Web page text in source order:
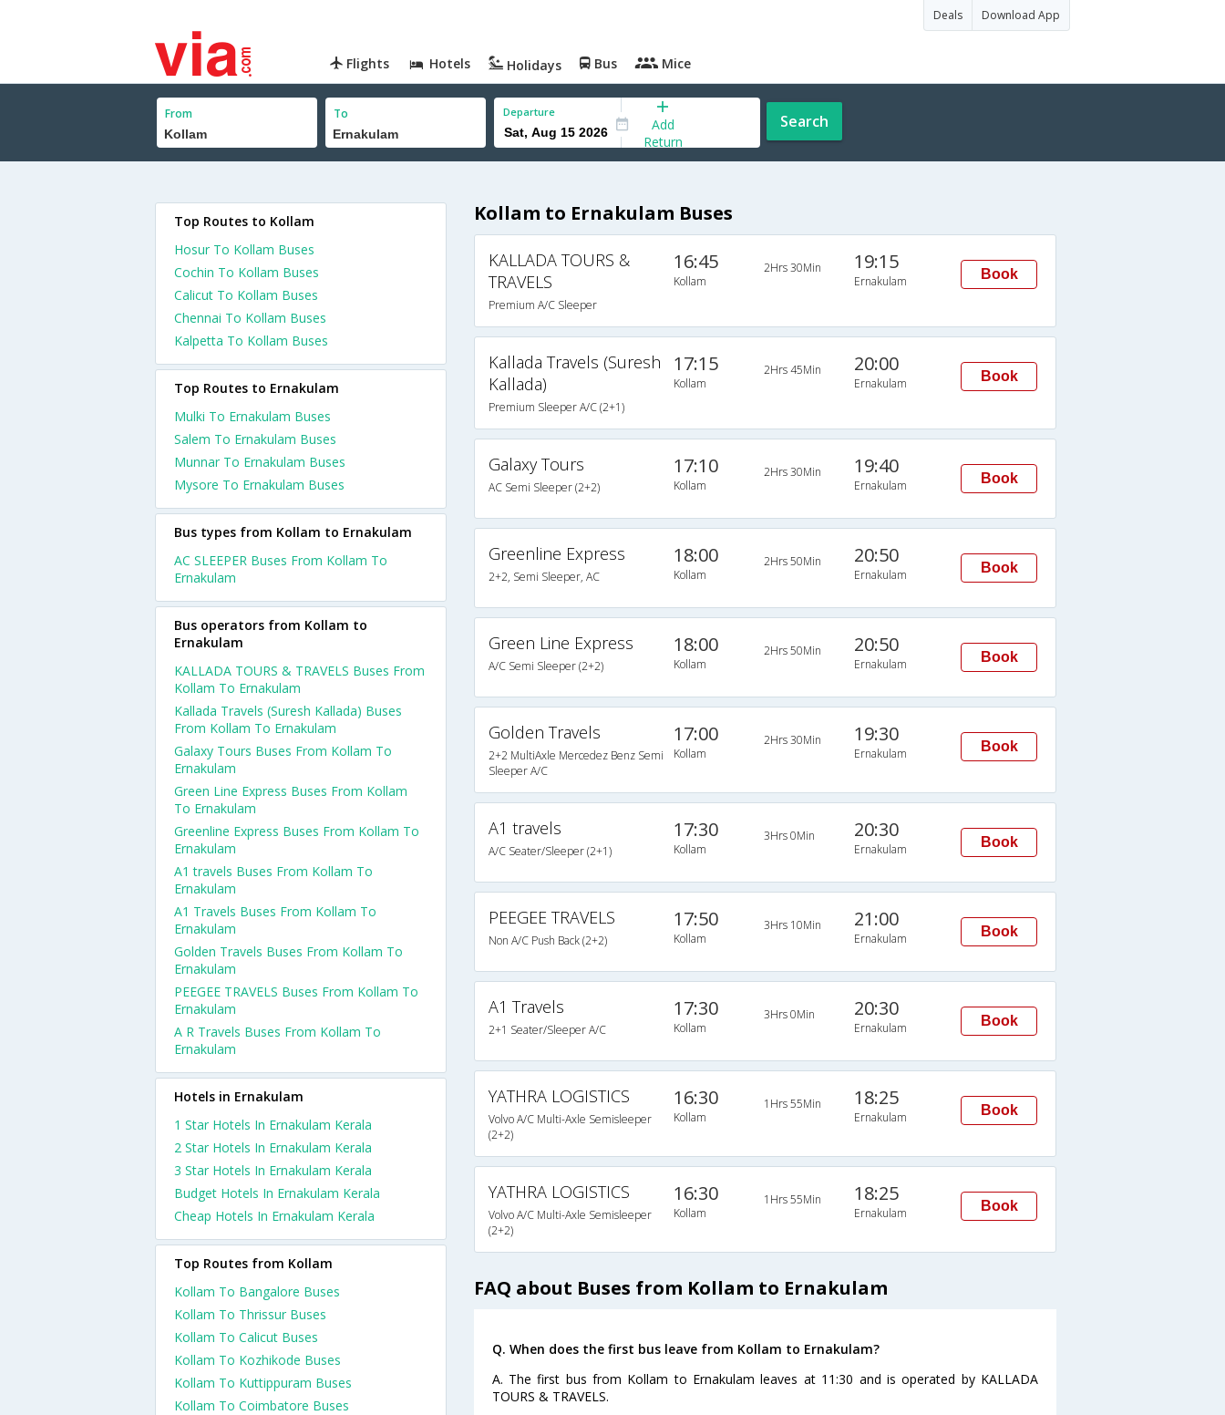
Deals Download App
Flights Hotels Holidays Bus Mice
From To Departure
Add
Return
Search
Kollam to Ernakulam Buses
KALLADA TOURS &
TRAVELS
Premium A/C Sleeper
16:45
Kollam
2Hrs 30Min 19:15
Ernakulam Book
Kallada Travels (Suresh
Kallada)
Premium Sleeper A/C (2+1)
17:15
Kollam
2Hrs 45Min 20:00
Ernakulam Book
Galaxy Tours
AC Semi Sleeper (2+2)
17:10
Kollam
2Hrs 30Min 19:40
Ernakulam Book
Greenline Express
2+2, Semi Sleeper, AC
18:00
Kollam
2Hrs 50Min 20:50
Ernakulam Book
Green Line Express
A/C Semi Sleeper (2+2)
18:00
Kollam
2Hrs 50Min 20:50
Ernakulam Book
Golden Travels
2+2 MultiAxle Mercedez Benz Semi
Sleeper A/C
17:00
Kollam
2Hrs 30Min 19:30
Ernakulam Book
A1 travels
A/C Seater/Sleeper (2+1)
17:30
Kollam
3Hrs 0Min 20:30
Ernakulam Book
PEEGEE TRAVELS
Non A/C Push Back (2+2)
17:50
Kollam
3Hrs 10Min 21:00
Ernakulam Book
A1 Travels
2+1 Seater/Sleeper A/C
17:30
Kollam
3Hrs 0Min 20:30
Ernakulam Book
YATHRA LOGISTICS
Volvo A/C Multi-Axle Semisleeper
(2+2)
16:30
Kollam
1Hrs 55Min 18:25
Ernakulam Book
YATHRA LOGISTICS
Volvo A/C Multi-Axle Semisleeper
(2+2)
16:30
Kollam
1Hrs 55Min 18:25
Ernakulam Book
FAQ about Buses from Kollam to Ernakulam
Q. When does the first bus leave from Kollam to Ernakulam?
A. The first bus from Kollam to Ernakulam leaves at 11:30 and is operated by KALLADA
TOURS & TRAVELS.
Top Routes to Kollam
Hosur To Kollam Buses
Cochin To Kollam Buses
Calicut To Kollam Buses
Chennai To Kollam Buses
Kalpetta To Kollam Buses
Top Routes to Ernakulam
Mulki To Ernakulam Buses
Salem To Ernakulam Buses
Munnar To Ernakulam Buses
Mysore To Ernakulam Buses
Bus types from Kollam to Ernakulam
AC SLEEPER Buses From Kollam To
Ernakulam
Bus operators from Kollam to
Ernakulam
KALLADA TOURS & TRAVELS Buses From
Kollam To Ernakulam
Kallada Travels (Suresh Kallada) Buses
From Kollam To Ernakulam
Galaxy Tours Buses From Kollam To
Ernakulam
Green Line Express Buses From Kollam
To Ernakulam
Greenline Express Buses From Kollam To
Ernakulam
A1 travels Buses From Kollam To
Ernakulam
A1 Travels Buses From Kollam To
Ernakulam
Golden Travels Buses From Kollam To
Ernakulam
PEEGEE TRAVELS Buses From Kollam To
Ernakulam
A R Travels Buses From Kollam To
Ernakulam
Hotels in Ernakulam
1 Star Hotels In Ernakulam Kerala
2 Star Hotels In Ernakulam Kerala
3 Star Hotels In Ernakulam Kerala
Budget Hotels In Ernakulam Kerala
Cheap Hotels In Ernakulam Kerala
Top Routes from Kollam
Kollam To Bangalore Buses
Kollam To Thrissur Buses
Kollam To Calicut Buses
Kollam To Kozhikode Buses
Kollam To Kuttippuram Buses
Kollam To Coimbatore Buses